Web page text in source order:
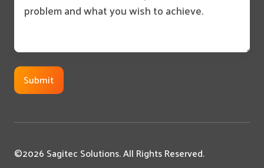
©2026 Sagitec Solutions. All Rights Reserved.